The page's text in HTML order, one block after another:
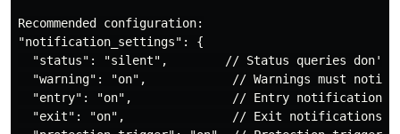
Recommended configuration:
"notification_settings": {
"status": "silent",        // Status queries don't
  "warning": "on",            // Warnings must notify
  "entry": "on",              // Entry notifications
  "exit": "on",               // Exit notifications